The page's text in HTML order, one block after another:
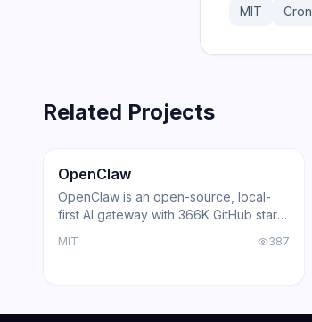
MIT
Cron
Related Projects
Trending
75.2K
OpenClaw
OpenClaw is an open-source, local-
first AI gateway with 366K GitHub stars
WhatsApp, Telegram, Slack, Discord,
MIT 387